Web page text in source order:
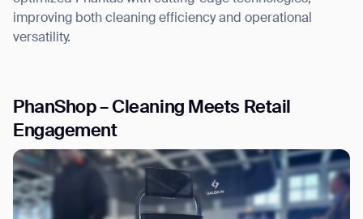
improving both cleaning efficiency and operational
versatility.
PhanShop – Cleaning Meets Retail
Engagement
Thank you for filling out the
form